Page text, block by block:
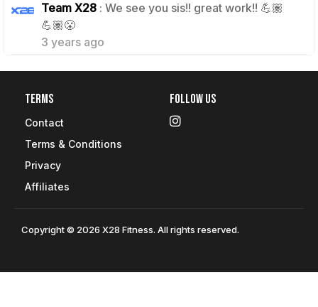
Team X28 : We see you sis!! great work!! 💪🏽
💪🏽😤
3 years ago
1
Terms
Contact
Terms & Conditions
Privacy
Affiliates
Follow Us
Copyright © 2026 X28 Fitness. All rights reserved.